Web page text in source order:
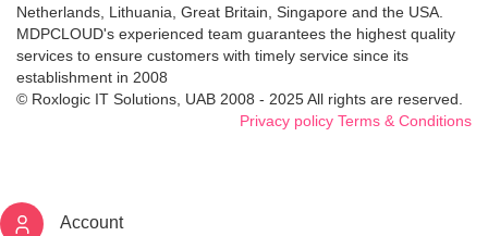
Netherlands, Lithuania, Great Britain, Singapore and the USA.
MDPCLOUD's experienced team guarantees the highest quality
services to ensure customers with timely service since its
establishment in 2008
© Roxlogic IT Solutions, UAB 2008 - 2025 All rights are reserved.
Privacy policy Terms & Conditions
Account